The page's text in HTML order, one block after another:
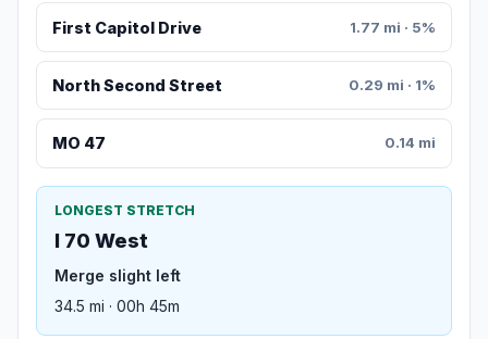
First Capitol Drive 1.77 mi · 5%
North Second Street 0.29 mi · 1%
MO 47 0.14 mi
LONGEST STRETCH
I 70 West
Merge slight left
34.5 mi · 00h 45m